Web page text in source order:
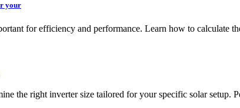
your
for efficiency and performance. Learn how to calculate
the right inverter size tailored for your specific solar setup.